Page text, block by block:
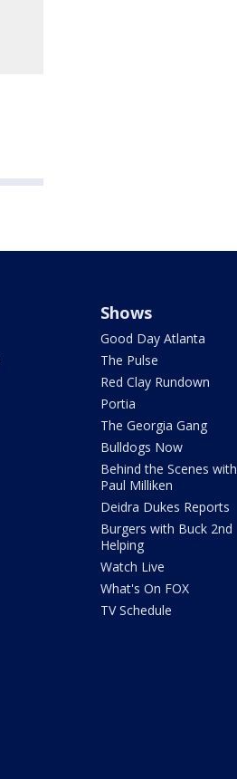
Shows
Good Day Atlanta
The Pulse
Red Clay Rundown
Portia
The Georgia Gang
Bulldogs Now
Behind the Scenes with
Paul Milliken
Deidra Dukes Reports
Burgers with Buck 2nd
Helping
Watch Live
What's On FOX
TV Schedule